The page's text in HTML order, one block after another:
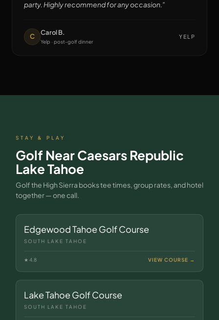
party. Highly recommend for any occasion. ”
C
Carol B.
Yelp · post-golf dinner
YELP
STAY & PLAY
Golf NearCaesars Republic
Lake Tahoe
Golf the High Sierra books tee times, group rates, and hotel
together — one call.
Edgewood Tahoe Golf Course
SOUTH LAKE TAHOE
★ 4.8 VIEW COURSE →
Lake Tahoe Golf Course
SOUTH LAKE TAHOE